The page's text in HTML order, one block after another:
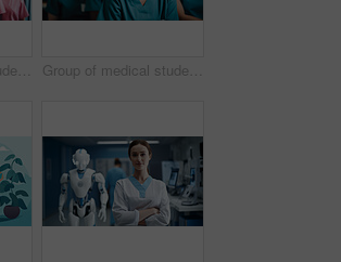
Group of medical student nurses in training at college, diverse doctor colleagues. Group of medical student nurses in training at college, diverse doctor colleagues.